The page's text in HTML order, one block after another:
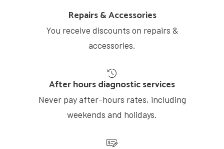
Repairs & Accessories
You receive discounts on repairs &
accessories.
After hours diagnostic services
Never pay after-hours rates, including
weekends and holidays.